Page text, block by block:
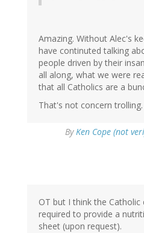
Amazing. Without Alec's
have continuted talking
people driven by their
all along, what we were
that all Catholics are a
That's not concern
ByKen Cope (not
OT but I think the Catholic
required to provide a
sheet (upon request).